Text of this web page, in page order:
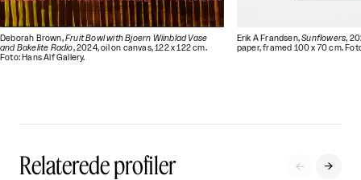
Deborah Brown,Fruit Bowl with Bjoern Wiinblad Vase
and Bakelite Radio, 2024, oil on canvas, 122 x 122 cm.
Foto: Hans Alf Gallery.
Erik A Frandsen,Sunflowers,
paper, framed 100 x 70 cm.
Relaterede profiler  